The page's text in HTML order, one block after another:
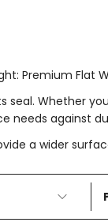
Premium Flat
seal. Whether
needs against
a wider